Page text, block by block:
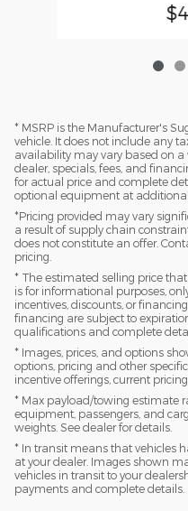
* MSRP is the Manufacturer's
vehicle. It does not include any
availability may vary based on a
dealer, specials, fees, and
for actual price and complete
optional equipment at additional
*Pricing provided may vary
a result of supply chain
does not constitute an offer.
pricing.
* The estimated selling price
is for informational purposes,
incentives, discounts, or
financing are subject to
qualifications and complete
* Images, prices, and options
options, pricing and other
incentive offerings, current
* Max payload/towing estimate
equipment, passengers, and
weights. See dealer for details.
* In transit means that vehicles
at your dealer. Images shown
vehicles in transit to your
payments and complete details.